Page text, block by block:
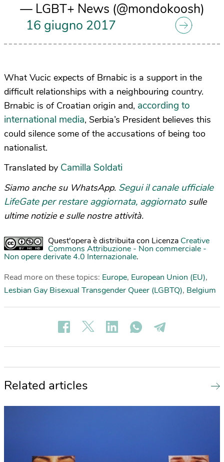
— LGBT+ News (@mondokoosh)
16 giugno 2017
What Vucic expects of Brnabic is a support in the
difficult relationships with a neighbouring country.
Brnabic is of Croatian origin and, according to
international media, Serbia’s President believes this
could silence some of the accusations of being too
nationalist.
Translated by Camilla Soldati
Siamo anche su WhatsApp. Segui il canale ufficiale
LifeGate per restare aggiornata, aggiornato sulle
ultime notizie e sulle nostre attività.
Quest'opera è distribuita con Licenza Creative
Commons Attribuzione - Non commerciale -
Non opere derivate 4.0 Internazionale.
Read more on these topics: Europe, European Union (EU),
Lesbian Gay Bisexual Transgender Queer (LGBTQ), Belgium
Related articles